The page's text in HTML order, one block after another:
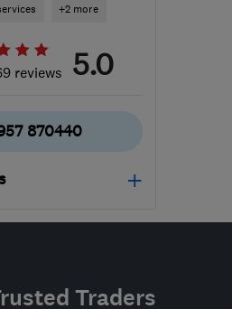
+2 more
reviews 5.0
870440
centre of Traders